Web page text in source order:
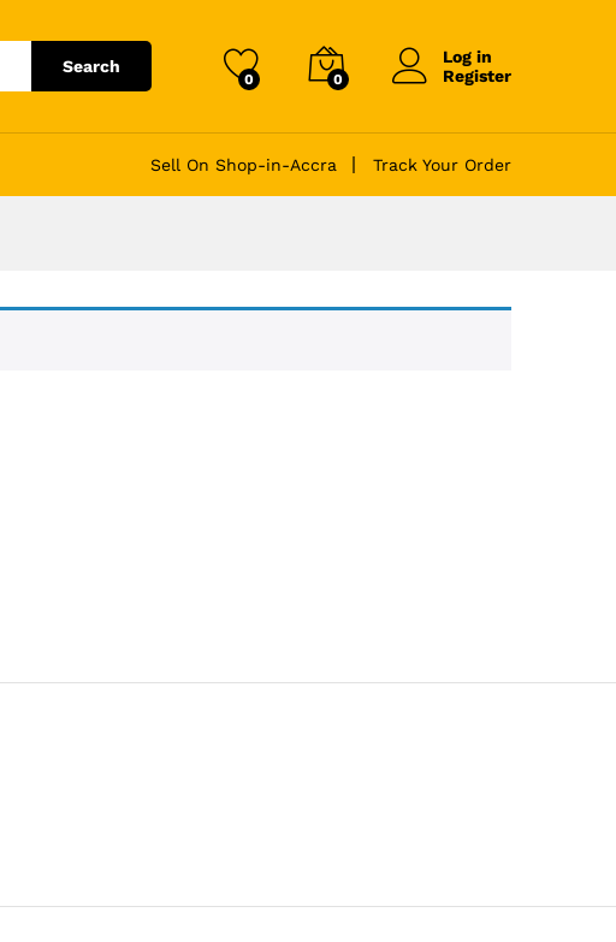
Search
0 0
Log in
Register
Sell On Shop-in-Accra Track Your Order